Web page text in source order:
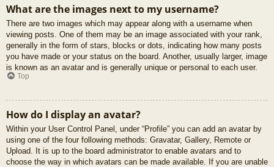
What are the images next to my username?
There are two images which may appear along with a username when
viewing posts. One of them may be an image associated with your rank,
generally in the form of stars, blocks or dots, indicating how many posts
you have made or your status on the board. Another, usually larger, image
is known as an avatar and is generally unique or personal to each user.
Top
How do I display an avatar?
Within your User Control Panel, under “Profile” you can add an avatar by
using one of the four following methods: Gravatar, Gallery, Remote or
Upload. It is up to the board administrator to enable avatars and to
choose the way in which avatars can be made available. If you are unable